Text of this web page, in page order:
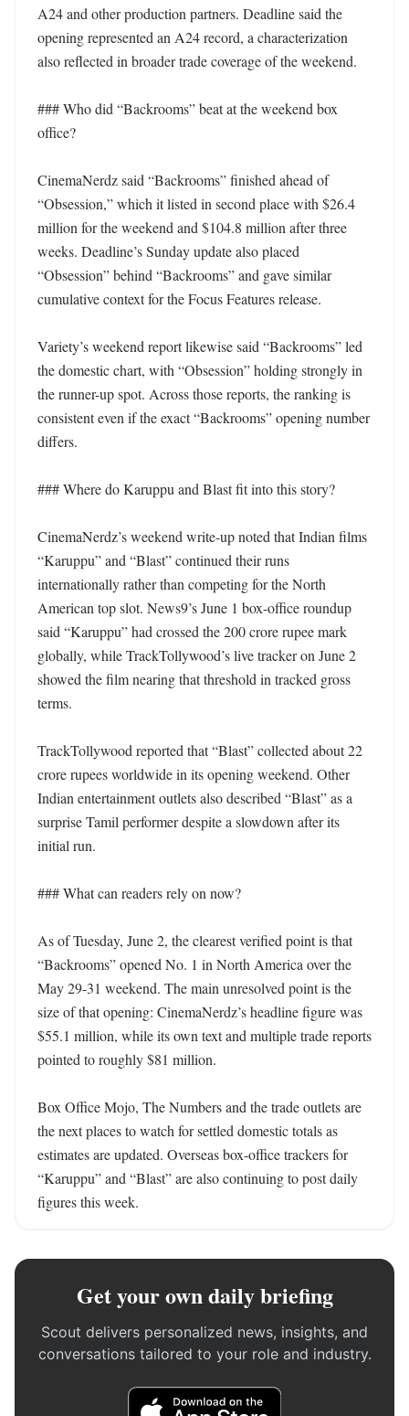
A24 and other production partners. Deadline said the
opening represented an A24 record, a characterization
also reflected in broader trade coverage of the weekend.
### Who did “Backrooms” beat at the weekend box
office?
CinemaNerdz said “Backrooms” finished ahead of
“Obsession,” which it listed in second place with $26.4
million for the weekend and $104.8 million after three
weeks. Deadline’s Sunday update also placed
“Obsession” behind “Backrooms” and gave similar
cumulative context for the Focus Features release.
Variety’s weekend report likewise said “Backrooms” led
the domestic chart, with “Obsession” holding strongly in
the runner-up spot. Across those reports, the ranking is
consistent even if the exact “Backrooms” opening number
differs.
### Where do Karuppu and Blast fit into this story?
CinemaNerdz’s weekend write-up noted that Indian films
“Karuppu” and “Blast” continued their runs
internationally rather than competing for the North
American top slot. News9’s June 1 box-office roundup
said “Karuppu” had crossed the 200 crore rupee mark
globally, while TrackTollywood’s live tracker on June 2
showed the film nearing that threshold in tracked gross
terms.
TrackTollywood reported that “Blast” collected about 22
crore rupees worldwide in its opening weekend. Other
Indian entertainment outlets also described “Blast” as a
surprise Tamil performer despite a slowdown after its
initial run.
### What can readers rely on now?
As of Tuesday, June 2, the clearest verified point is that
“Backrooms” opened No. 1 in North America over the
May 29-31 weekend. The main unresolved point is the
size of that opening: CinemaNerdz’s headline figure was
$55.1 million, while its own text and multiple trade reports
pointed to roughly $81 million.
Box Office Mojo, The Numbers and the trade outlets are
the next places to watch for settled domestic totals as
estimates are updated. Overseas box-office trackers for
“Karuppu” and “Blast” are also continuing to post daily
figures this week.
Get your own daily briefing
Scout delivers personalized news, insights, and
conversations tailored to your role and industry.